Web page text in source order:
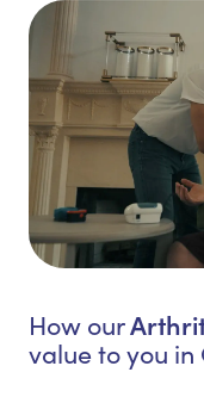
How our
value to you in